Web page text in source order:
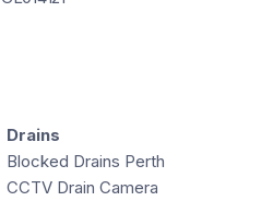
Drains
Blocked Drains Perth
CCTV Drain Camera